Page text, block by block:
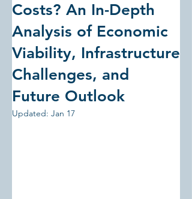
Costs? An In-Depth
Analysis of Economic
Viability, Infrastructure
Challenges, and
Future Outlook
Updated: Jan 17